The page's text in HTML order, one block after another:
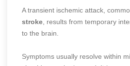
A transient ischemic attack,
stroke , results from temporary
to the brain.
Symptoms usually resolve within